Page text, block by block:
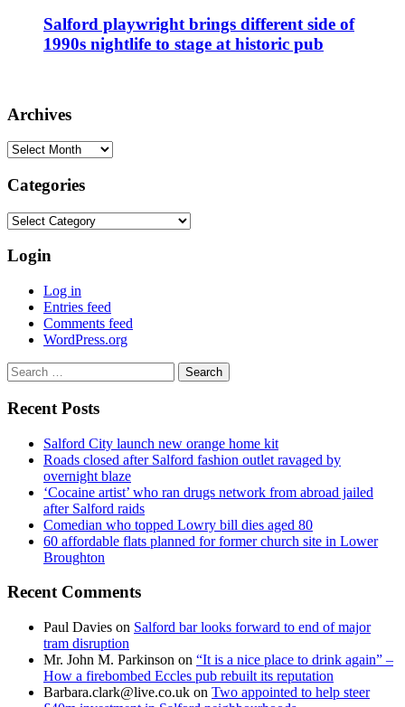
Salford playwright brings different side of
1990s nightlife to stage at historic pub
Archives
Archives
Categories
Categories
Login
Log in
Entries feed
Comments feed
WordPress.org
Search
for:
Recent Posts
Salford City launch new orange home kit
Roads closed after Salford fashion outlet ravaged by
overnight blaze
‘Cocaine artist’ who ran drugs network from abroad jailed
after Salford raids
Comedian who topped Lowry bill dies aged 80
60 affordable flats planned for former church site in Lower
Broughton
Recent Comments
Paul Davies on Salford bar looks forward to end of major
tram disruption
Mr. John M. Parkinson on “It is a nice place to drink again” –
How a firebombed Eccles pub rebuilt its reputation
Barbara.clark@live.co.uk on Two appointed to help steer